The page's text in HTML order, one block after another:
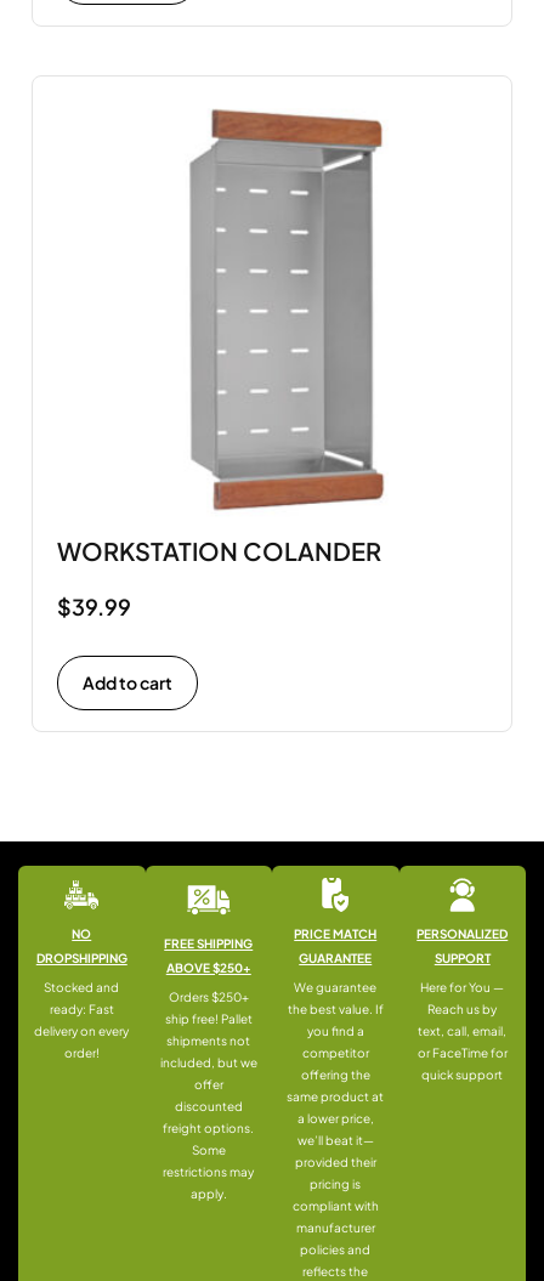
WORKSTATION COLANDER
$39.99
Add to cart
NO
DROPSHIPPING
Stocked and
ready: Fast
delivery on every
order!
FREE SHIPPING
ABOVE $250+
Orders $250+
ship free! Pallet
shipments not
included, but we
offer
discounted
freight options.
Some
restrictions may
apply.
PRICE MATCH
GUARANTEE
We guarantee
the best value. If
you find a
competitor
offering the
same product at
a lower price,
we’ll beat it—
provided their
pricing is
compliant with
manufacturer
policies and
reflects the
PERSONALIZED
SUPPORT
Here for You —
Reach us by
text, call, email,
or FaceTime for
quick support